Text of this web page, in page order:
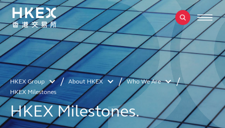
HKEX Group About HKEX
Who We Are
HKEX Milestones
HKEX Milestones.